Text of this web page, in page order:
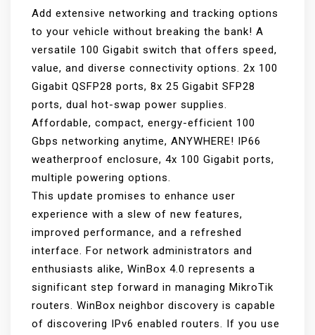
Add extensive networking and tracking options
to your vehicle without breaking the bank! A
versatile 100 Gigabit switch that offers speed,
value, and diverse connectivity options. 2x 100
Gigabit QSFP28 ports, 8x 25 Gigabit SFP28
ports, dual hot-swap power supplies.
Affordable, compact, energy-efficient 100
Gbps networking anytime, ANYWHERE! IP66
weatherproof enclosure, 4x 100 Gigabit ports,
multiple powering options.
This update promises to enhance user
experience with a slew of new features,
improved performance, and a refreshed
interface. For network administrators and
enthusiasts alike, WinBox 4.0 represents a
significant step forward in managing MikroTik
routers. WinBox neighbor discovery is capable
of discovering IPv6 enabled routers. If you use